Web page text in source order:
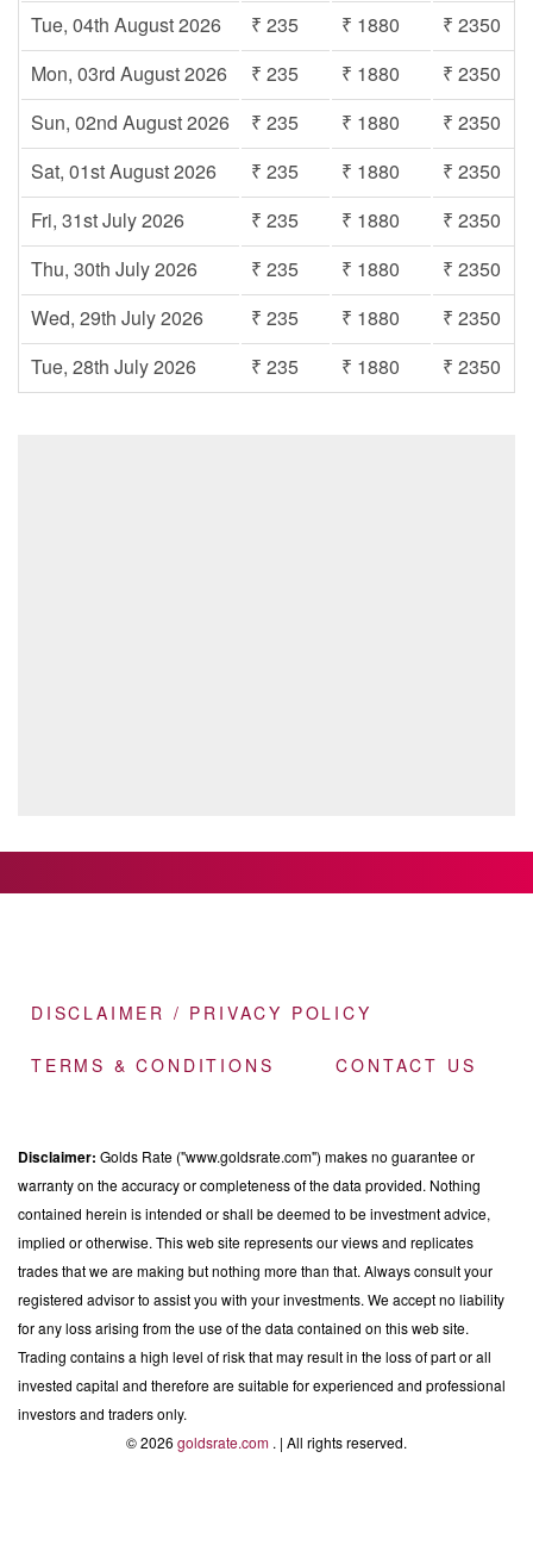
Tue, 04th August 2026
₹ 235 ₹ 1880
₹ 2350
Mon, 03rd August 2026
₹ 235 ₹ 1880
₹ 2350
Sun, 02nd August 2026
₹ 235 ₹ 1880
₹ 2350
Sat, 01st August 2026
₹ 235 ₹ 1880
₹ 2350
Fri, 31st July 2026
₹ 235 ₹ 1880
₹ 2350
Thu, 30th July 2026
₹ 235 ₹ 1880
₹ 2350
Wed, 29th July 2026
₹ 235 ₹ 1880
₹ 2350
Tue, 28th July 2026
₹ 235 ₹ 1880 ₹ 2350
DISCLAIMER / PRIVACY POLICY
TERMS & CONDITIONS CONTACT US
Disclaimer: Golds Rate ("www.goldsrate.com") makes no guarantee or
warranty on the accuracy or completeness of the data provided. Nothing
contained herein is intended or shall be deemed to be investment advice,
implied or otherwise. This web site represents our views and replicates
trades that we are making but nothing more than that. Always consult your
registered advisor to assist you with your investments. We accept no liability
for any loss arising from the use of the data contained on this web site.
Trading contains a high level of risk that may result in the loss of part or all
invested capital and therefore are suitable for experienced and professional
investors and traders only.
© 2026 goldsrate.com . | All rights reserved.